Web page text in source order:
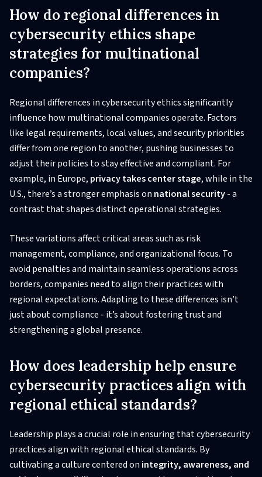
How do regional differences in
cybersecurity ethics shape
strategies for multinational
companies?
Regional differences in cybersecurity ethics significantly
influence how multinational companies operate. Factors
like legal requirements, local values, and security priorities
differ from one region to another, pushing businesses to
adjust their policies to stay effective and compliant. For
example, in Europe, privacy takes center stage, while in the
U.S., there’s a stronger emphasis on national security- a
contrast that shapes distinct operational strategies.
These variations affect critical areas such as risk
management, compliance, and organizational focus. To
avoid penalties and maintain seamless operations across
borders, companies need to align their practices with
regional expectations. Adapting to these differences isn’t
just about compliance - it’s about fostering trust and
strengthening a global presence.
How does leadership help ensure
cybersecurity practices align with
regional ethical standards?
Leadership plays a crucial role in ensuring that cybersecurity
practices align with regional ethical standards. By
cultivating a culture centered on integrity, awareness, and